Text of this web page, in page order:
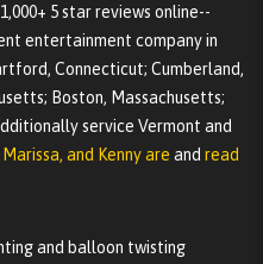
5 star reviews online--
entertainment company in
Connecticut; Cumberland,
Boston, Massachusetts;
service Vermont and
and Kenny are and read
and balloon twisting